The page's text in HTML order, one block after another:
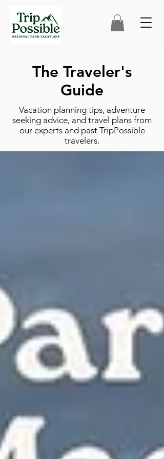
The Traveler's
Guide
Vacation planning tips, adventure
seeking advice, and travel plans from
our experts and past TripPossible
travelers.